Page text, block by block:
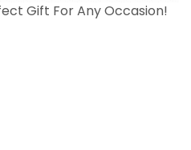
Gift For Any Occasion!